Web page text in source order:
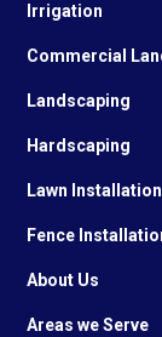
Irrigation
Commercial
Landscaping
Hardscaping
Lawn
Fence
About Us
Areas we Serve